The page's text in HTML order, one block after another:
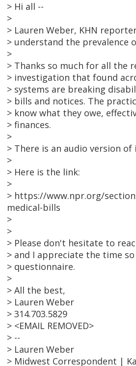
> Hi all --
>
> Lauren Weber, KHN
> understand the prevalence
>
> Thanks so much for all the
> investigation that found
> systems are breaking
> bills and notices. The
> know what they owe,
> finances.
>
> There is an audio version
>
> Here is the link:
>
> https://www.npr.org/
medical-bills
>
>
> Please don't hesitate to
> and I appreciate the time
> questionnaire.
>
> All the best,
> Lauren Weber
> 314.703.5829
> <EMAIL REMOVED>
> --
> Lauren Weber
> Midwest Correspondent |